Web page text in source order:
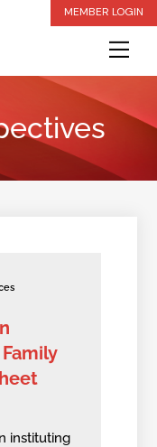
MEMBER LOGIN
instituting